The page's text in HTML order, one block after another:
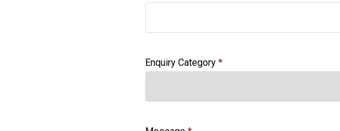
Enquiry Category